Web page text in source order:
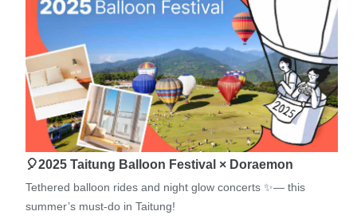
🎈2025 Taitung Balloon Festival × Doraemon
Tethered balloon rides and night glow concerts ✨— this
summer’s must-do in Taitung!